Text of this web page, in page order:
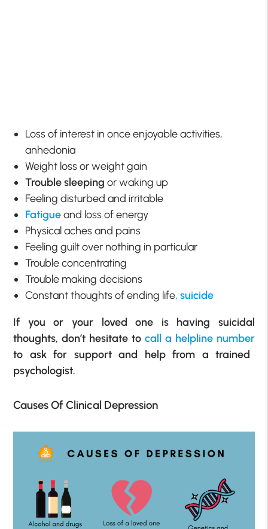
Loss of interest in once enjoyable activities,
anhedonia
Weight loss or weight gain
Trouble sleeping or waking up
Feeling disturbed and irritable
Fatigueand loss of energy
Physical aches and pains
Feeling guilt over nothing in particular
Trouble concentrating
Trouble making decisions
Constant thoughts of ending life,suicide
If you or your loved one is having suicidal
thoughts, don’t hesitate to call a helpline number
to ask for support and help from a trained
psychologist.
Causes Of Clinical Depression